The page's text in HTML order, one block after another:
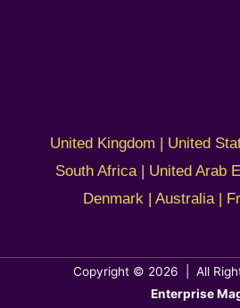
United Kingdom | United
South Africa | United Arab
Denmark | Australia |
Copyright © 2026 | All
Enterprise